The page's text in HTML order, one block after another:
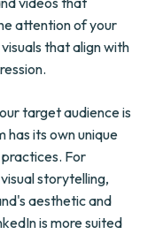
attention of your
that align with
target audience is
has its own unique
For
storytelling,
aesthetic and
is more suited